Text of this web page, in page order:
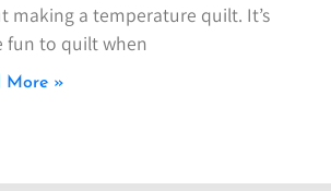
making a temperature quilt. It’s
fun to quilt when
More »